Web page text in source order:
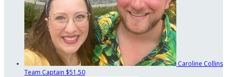
Caroline Collins
Team Captain $51.50